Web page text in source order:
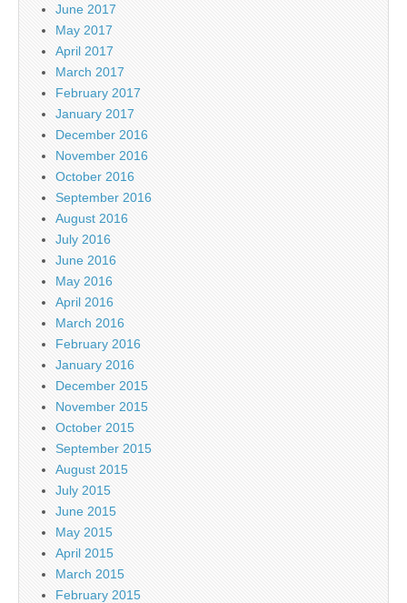
June 2017
May 2017
April 2017
March 2017
February 2017
January 2017
December 2016
November 2016
October 2016
September 2016
August 2016
July 2016
June 2016
May 2016
April 2016
March 2016
February 2016
January 2016
December 2015
November 2015
October 2015
September 2015
August 2015
July 2015
June 2015
May 2015
April 2015
March 2015
February 2015